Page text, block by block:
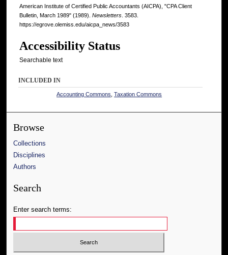
American Institute of Certified Public Accountants (AICPA), "CPA Client
Bulletin, March 1989" (1989). Newsletters . 3583.
https://egrove.olemiss.edu/aicpa_news/3583
Accessibility Status
Searchable text
INCLUDED IN
Accounting Commons ,Taxation Commons
Browse
Collections
Disciplines
Authors
Search
Enter search terms: